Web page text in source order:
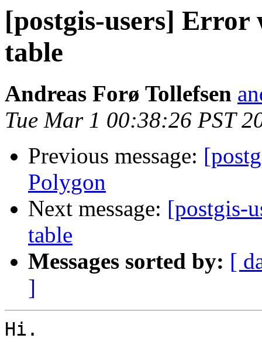
[postgis-users]
table
Andreas Forø Tollefsen
Tue Mar 1 00:38:26 PST
Previous message:
Polygon
Next message: [postgis-
table
Messages sorted by: [
]
Hi.